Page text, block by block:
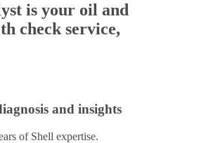
is your oil and
check service,
and insights
of Shell expertise.